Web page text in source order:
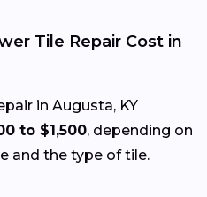
Tile Repair Cost in
in Augusta, KY
to $1,500, depending on
and the type of tile.